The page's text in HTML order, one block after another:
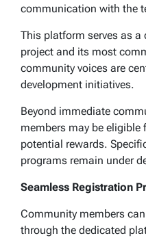
communication with the
This platform serves as a
project and its most
community voices are
development initiatives.
Beyond immediate
members may be eligible
potential rewards.
programs remain under
Seamless Registration
Community members
through the dedicated